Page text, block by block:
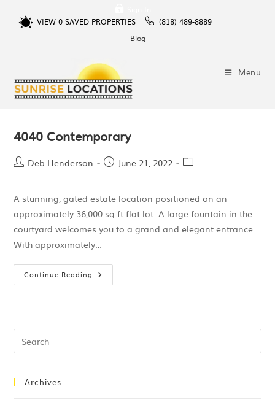
VIEW 0SAVED PROPERTIES
(818) 489-8889
Blog
Menu
4040 Contemporary
Deb Henderson June 21, 2022
A stunning, gated estate location positioned on an
approximately 36,000 sq ft flat lot. A large fountain in the
courtyard welcomes you to a grand and elegant entrance.
With approximately…
Continue Reading
Archives